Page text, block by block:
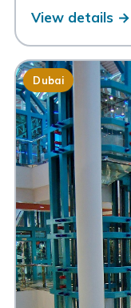
View details →
Dubai